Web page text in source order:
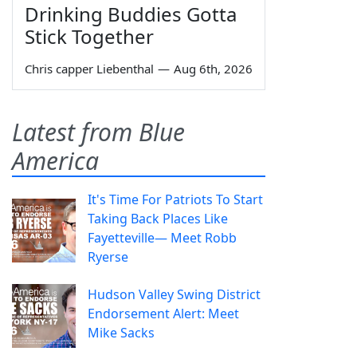
Drinking Buddies Gotta
Stick Together
Chris capper Liebenthal — Aug 6th, 2026
Latest from Blue
America
It's Time For Patriots To Start
Taking Back Places Like
Fayetteville— Meet Robb
Ryerse
Hudson Valley Swing District
Endorsement Alert: Meet
Mike Sacks